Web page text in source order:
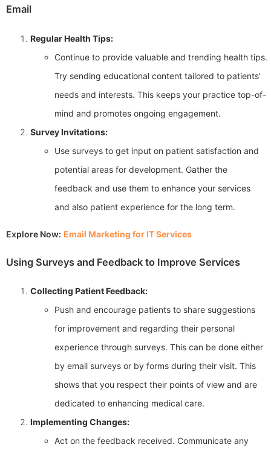
Email
Regular Health Tips:
Continue to provide valuable and trending health tips.
Try sending educational content tailored to patients’
needs and interests. This keeps your practice top-of-
mind and promotes ongoing engagement.
Survey Invitations:
Use surveys to get input on patient satisfaction and
potential areas for development. Gather the
feedback and use them to enhance your services
and also patient experience for the long term.
Explore Now: Email Marketing for IT Services
Using Surveys and Feedback to Improve Services
Collecting Patient Feedback:
Push and encourage patients to share suggestions
for improvement and regarding their personal
experience through surveys. This can be done either
by email surveys or by forms during their visit. This
shows that you respect their points of view and are
dedicated to enhancing medical care.
Implementing Changes:
Act on the feedback received. Communicate any